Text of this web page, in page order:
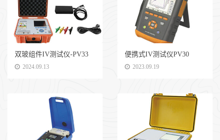
双玻组件IV测试仪-PV33
2024.09.13
便携式IV测试仪PV30
2023.09.19